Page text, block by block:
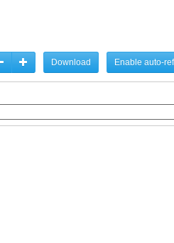
Download Enable auto-